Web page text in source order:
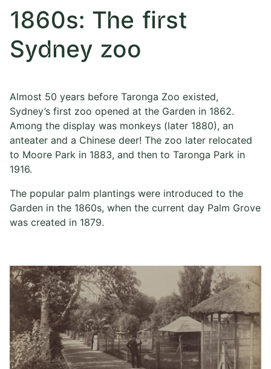
1860s: The first
Sydney zoo
Almost 50 years before Taronga Zoo existed,
Sydney’s first zoo opened at the Garden in 1862.
Among the display was monkeys (later 1880), an
anteater and a Chinese deer! The zoo later relocated
to Moore Park in 1883, and then to Taronga Park in
1916.
The popular palm plantings were introduced to the
Garden in the 1860s, when the current day Palm Grove
was created in 1879.